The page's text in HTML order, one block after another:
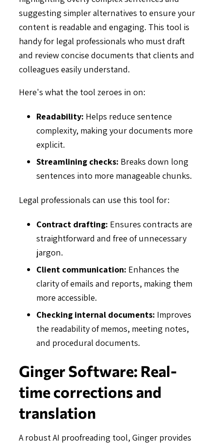
suggesting simpler alternatives to ensure your
content is readable and engaging. This tool is
handy for legal professionals who must draft
and review concise documents that clients and
colleagues easily understand.
Here's what the tool zeroes in on:
Readability: Helps reduce sentence
complexity, making your documents more
explicit.
Streamlining checks: Breaks down long
sentences into more manageable chunks.
Legal professionals can use this tool for:
Contract drafting: Ensures contracts are
straightforward and free of unnecessary
jargon.
Client communication: Enhances the
clarity of emails and reports, making them
more accessible.
Checking internal documents: Improves
the readability of memos, meeting notes,
and procedural documents.
Ginger Software: Real-
time corrections and
translation
A robust AI proofreading tool, Ginger provides